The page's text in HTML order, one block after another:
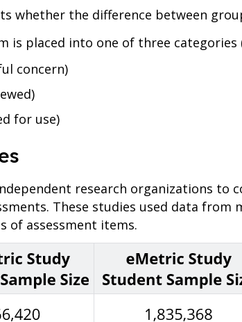
whether the difference between
is placed into one of three categories
concern)
for use)
research organizations to
These studies used data from
of assessment items.